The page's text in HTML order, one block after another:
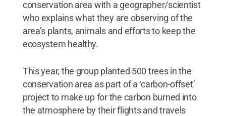
conservation area with a geographer/scientist
who explains what they are observing of the
area’s plants, animals and efforts to keep the
ecosystem healthy.
This year, the group planted 500 trees in the
conservation area as part of a ‘carbon-offset’
project to make up for the carbon burned into
the atmosphere by their flights and travels